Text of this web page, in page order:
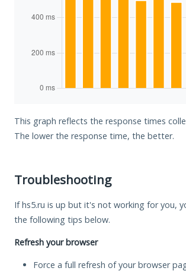
This graph reflects the response times
The lower the response time, the better.
Troubleshooting
If hs5.ru is up but it's not working for you,
the following tips below.
Refresh your browser
Force a full refresh of your browser